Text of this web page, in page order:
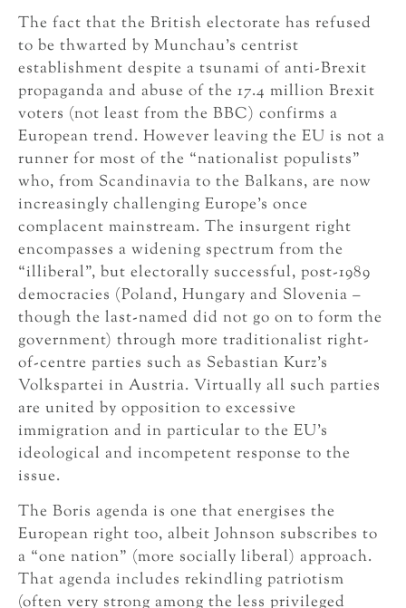
The fact that the British electorate has refused
to be thwarted by Munchau’s centrist
establishment despite a tsunami of anti-Brexit
propaganda and abuse of the 17.4 million Brexit
voters (not least from the BBC) confirms a
European trend. However leaving the EU is not a
runner for most of the “nationalist populists”
who, from Scandinavia to the Balkans, are now
increasingly challenging Europe’s once
complacent mainstream. The insurgent right
encompasses a widening spectrum from the
“illiberal”, but electorally successful, post-1989
democracies (Poland, Hungary and Slovenia –
though the last-named did not go on to form the
government) through more traditionalist right-
of-centre parties such as Sebastian Kurz’s
Volkspartei in Austria. Virtually all such parties
are united by opposition to excessive
immigration and in particular to the EU’s
ideological and incompetent response to the
issue.
The Boris agenda is one that energises the
European right too, albeit Johnson subscribes to
a “one nation” (more socially liberal) approach.
That agenda includes rekindling patriotism
(often very strong among the less privileged